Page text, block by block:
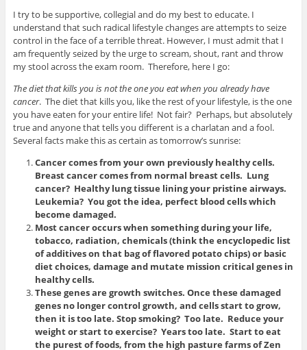
I try to be supportive, collegial and do my best to educate. I
understand that such radical lifestyle changes are attempts to seize
control in the face of a terrible threat. However, I must admit that I
am frequently seized by the urge to scream, shout, rant and throw
my stool across the exam room. Therefore, here I go:
The diet that kills you is not the one you eat when you already have
cancer. The diet that kills you, like the rest of your lifestyle, is the one
you have eaten for your entire life! Not fair? Perhaps, but absolutely
true and anyone that tells you different is a charlatan and a fool.
Several facts make this as certain as tomorrow’s sunrise:
Cancer comes from your own previously healthy cells.
Breast cancer comes from normal breast cells. Lung
cancer? Healthy lung tissue lining your pristine airways.
Leukemia? You got the idea, perfect blood cells which
become damaged.
Most cancer occurs when something during your life,
tobacco, radiation, chemicals (think the encyclopedic list
of additives on that bag of flavored potato chips) or basic
diet choices, damage and mutate mission critical genes in
healthy cells.
These genes are growth switches. Once these damaged
genes no longer control growth, and cells start to grow,
then it is too late. Stop smoking? Too late. Reduce your
weight or start to exercise? Years too late. Start to eat
the purest of foods, from the high pasture farms of Zen